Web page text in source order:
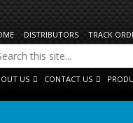
DISTRIBUTORS TRACK
US CONTACT US